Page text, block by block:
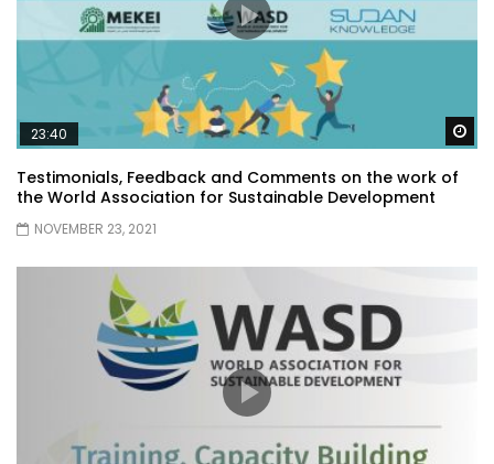
23:40
Testimonials, Feedback and Comments on the work of
the World Association for Sustainable Development
NOVEMBER 23, 2021